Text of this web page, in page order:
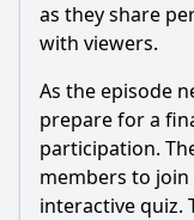
as they share
with viewers.
As the episode
prepare for a
participation.
members to
interactive quiz.